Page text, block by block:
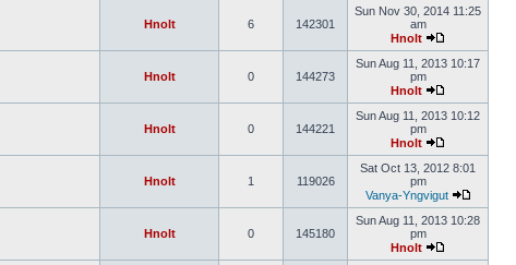
Hnolt 6 142301
Sun Nov 30, 2014 11:25
am
Hnolt
Hnolt 0 144273
Sun Aug 11, 2013 10:17
pm
Hnolt
Hnolt 0 144221
Sun Aug 11, 2013 10:12
pm
Hnolt
Hnolt 1 119026
Sat Oct 13, 2012 8:01
pm
Vanya-Yngvigut
Hnolt 0 145180
Sun Aug 11, 2013 10:28
pm
Hnolt